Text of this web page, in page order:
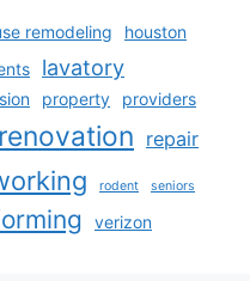
remodeling
houston
lavatory
property
providers
renovation repair
rodent seniors
verizon